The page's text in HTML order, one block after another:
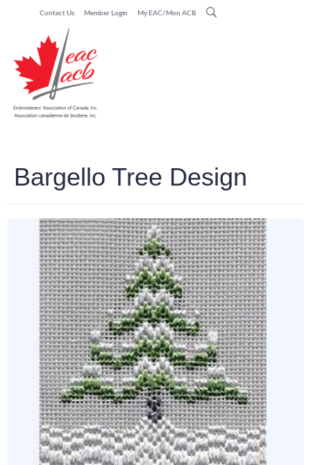
Contact Us Member Login My EAC/Mon ACB
Bargello Tree Design